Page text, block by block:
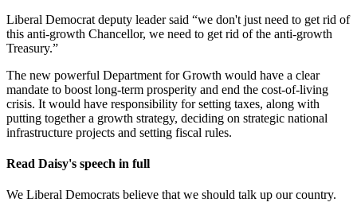
Liberal Democrat deputy leader said “we don't just need to get rid of
this anti-growth Chancellor, we need to get rid of the anti-growth
Treasury.”
The new powerful Department for Growth would have a clear
mandate to boost long-term prosperity and end the cost-of-living
crisis. It would have responsibility for setting taxes, along with
putting together a growth strategy, deciding on strategic national
infrastructure projects and setting fiscal rules.
Read Daisy's speech in full
We Liberal Democrats believe that we should talk up our country.